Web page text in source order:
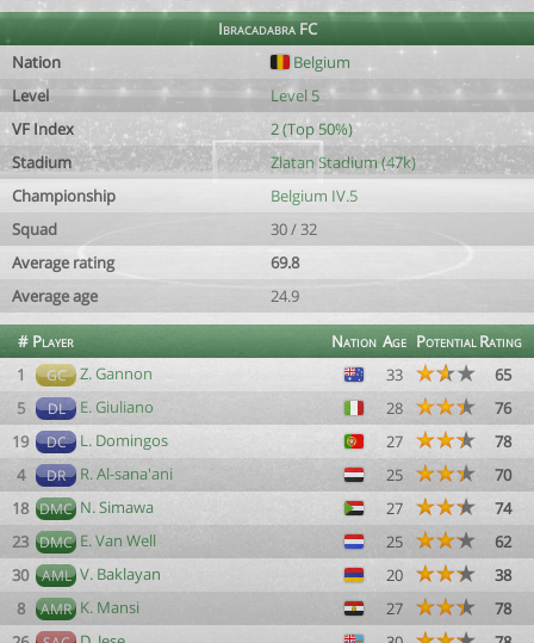
Ibracadabra FC
Nation
Belgium
Level
Level 5
VF Index
2 (Top 50%)
Stadium
Zlatan Stadium (47k)
Championship
Belgium IV.5
Squad
30 / 32
Average rating
69.8
Average age
24.9
# Player Nation Age PotentialRating
1
GC Z. Gannon 33
65
5
DL E. Giuliano 28
76
19
DC L. Domingos 27
78
4
DR R. Al-sana'ani 25
70
18 DMC N. Simawa 27
74
23 DMC E. Van Well 25
62
30
AML V. Baklayan 20
38
8
AMR K. Mansi 27
78